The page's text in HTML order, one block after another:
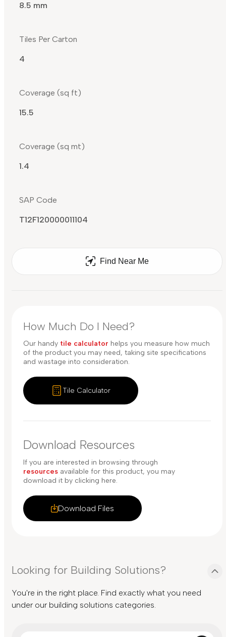
8.5 mm
Tiles Per Carton
4
Coverage (sq ft)
15.5
Coverage (sq mt)
1.4
SAP Code
T12F120000011104
Find Near Me
How Much Do I Need?
Our handy tile calculator helps you measure how much
of the product you may need, taking site specifications
and wastage into consideration.
Tile Calculator
Download Resources
Download Files
If you are interested in browsing through
resources available for this product, you may
download it by clicking here.
Looking for Building Solutions?
You're in the right place. Find exactly what you need
under our building solutions categories.